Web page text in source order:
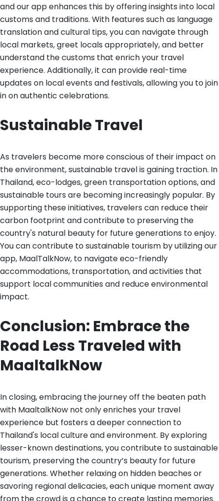
and our app enhances this by offering insights into local
customs and traditions. With features such as language
translation and cultural tips, you can navigate through
local markets, greet locals appropriately, and better
understand the customs that enrich your travel
experience. Additionally, it can provide real-time
updates on local events and festivals, allowing you to join
in on authentic celebrations.
Sustainable Travel
As travelers become more conscious of their impact on
the environment, sustainable travel is gaining traction. In
Thailand, eco-lodges, green transportation options, and
sustainable tours are becoming increasingly popular. By
supporting these initiatives, travelers can reduce their
carbon footprint and contribute to preserving the
country's natural beauty for future generations to enjoy.
You can contribute to sustainable tourism by utilizing our
app, MaalTalkNow, to navigate eco-friendly
accommodations, transportation, and activities that
support local communities and reduce environmental
impact.
Conclusion: Embrace the
Road Less Traveled with
MaaltalkNow
In closing, embracing the journey off the beaten path
with MaaltalkNow not only enriches your travel
experience but fosters a deeper connection to
Thailand's local culture and environment. By exploring
lesser-known destinations, you contribute to sustainable
tourism, preserving the country’s beauty for future
generations. Whether relaxing on hidden beaches or
savoring regional delicacies, each unique moment away
from the crowd is a chance to create lasting memories.